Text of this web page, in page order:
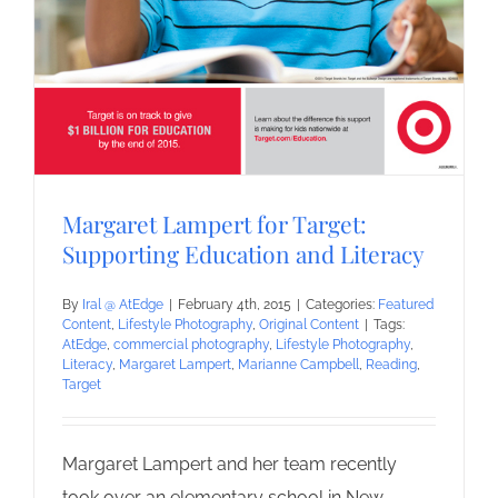
Margaret Lampert for Target:
Supporting Education and Literacy
By Iral @ AtEdge February 4th, 2015 Categories: Featured
Content, Lifestyle Photography, Original Content
Tags:
AtEdge, commercial photography, Lifestyle Photography,
Literacy, Margaret Lampert, Marianne Campbell, Reading,
Target
Margaret Lampert and her team recently